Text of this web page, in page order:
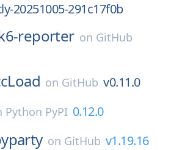
20251005-291c17f0b
reporter on GitHub
on GitHub v0.11.0
Python PyPI 0.12.0
on GitHub v1.19.16